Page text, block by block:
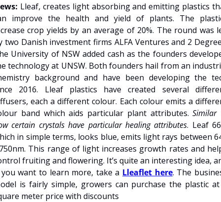
Lleaf, creates light absorbing and emitting plastics
improve the health and yield of plants. The
crop yields by an average of 20%. The round was
two Danish investment firms ALFA Ventures and 2
University of NSW added cash as the founders
technology at UNSW. Both founders hail from an
background and have been developing the
2016. Lleaf plastics have created several
each a different colour. Each colour emits a
band which aids particular plant attributes. Similar
certain crystals have particular healing attributes. Leaf
in simple terms, looks blue, emits light rays between
This range of light increases growth rates and
fruiting and flowering. It’s quite an interesting idea,
want to learn more, take a Lleaflet here. The
is fairly simple, growers can purchase the plastic
meter price with discounts